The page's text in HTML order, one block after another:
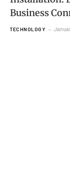
Business
TECHNOLOGY